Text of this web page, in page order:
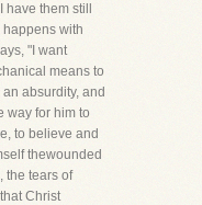
them still
happens with
"I want
means to
absurdity, and
way for him to
to believe and
thewounded
the tears of
Christ